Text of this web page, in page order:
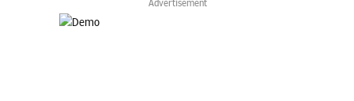
Advertisement